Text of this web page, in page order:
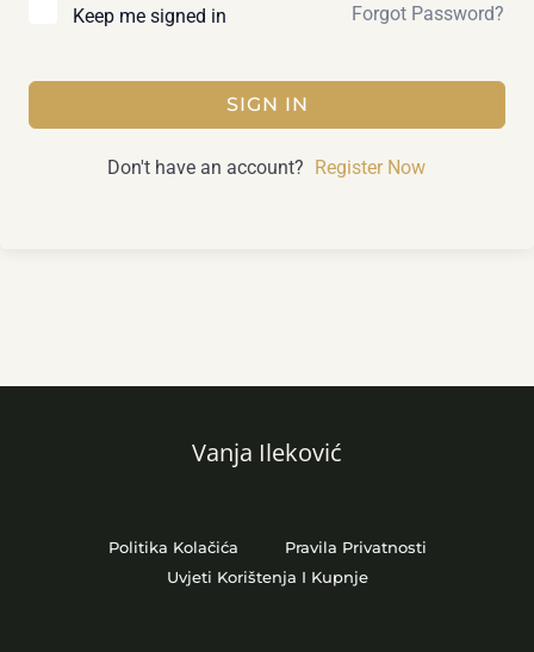
Keep me signed in Forgot Password?
SIGN IN
Don't have an account? Register Now
Vanja Ileković
Politika Kolačića
Pravila Privatnosti
Uvjeti Korištenja I Kupnje